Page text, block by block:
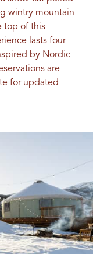
wintry mountain
top of this
lasts four
by Nordic
are
for updated